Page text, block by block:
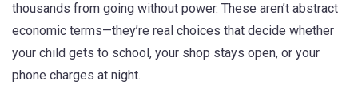
thousands from going without power. These aren’t abstract
economic terms—they’re real choices that decide whether
your child gets to school, your shop stays open, or your
phone charges at night.